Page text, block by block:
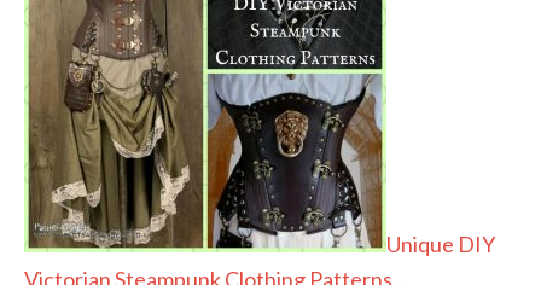
Unique DIY
Victorian Steampunk Clothing Patterns…